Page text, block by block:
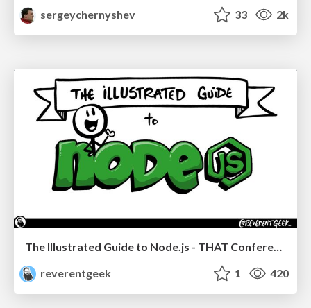
sergeychernyshev
33 2k
The Illustrated Guide to Node.js - THAT Conference 2024
reverentgeek
1 420